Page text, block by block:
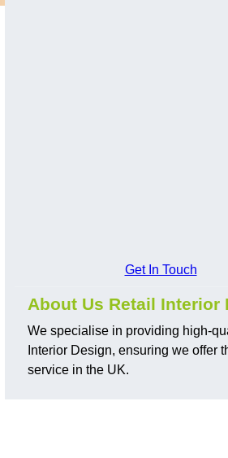
Get In Touch
About Us Retail Interior
We specialise in providing high-
Interior Design, ensuring we offer
service in the UK.